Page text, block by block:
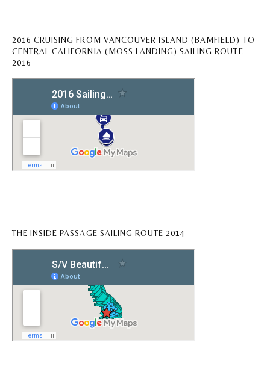
2016 CRUISING FROM VANCOUVER ISLAND (BAMFIELD) TO
CENTRAL CALIFORNIA (MOSS LANDING) SAILING ROUTE
2016
THE INSIDE PASSAGE SAILING ROUTE 2014